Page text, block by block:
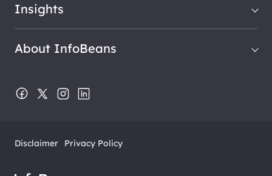
Insights
About InfoBeans
Disclaimer Privacy Policy